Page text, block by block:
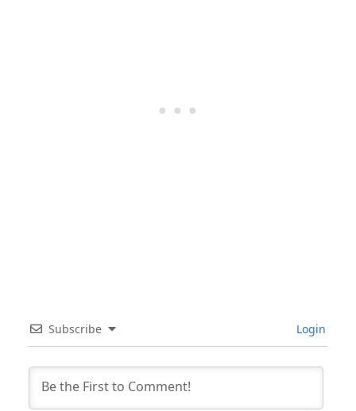
Subscribe Login